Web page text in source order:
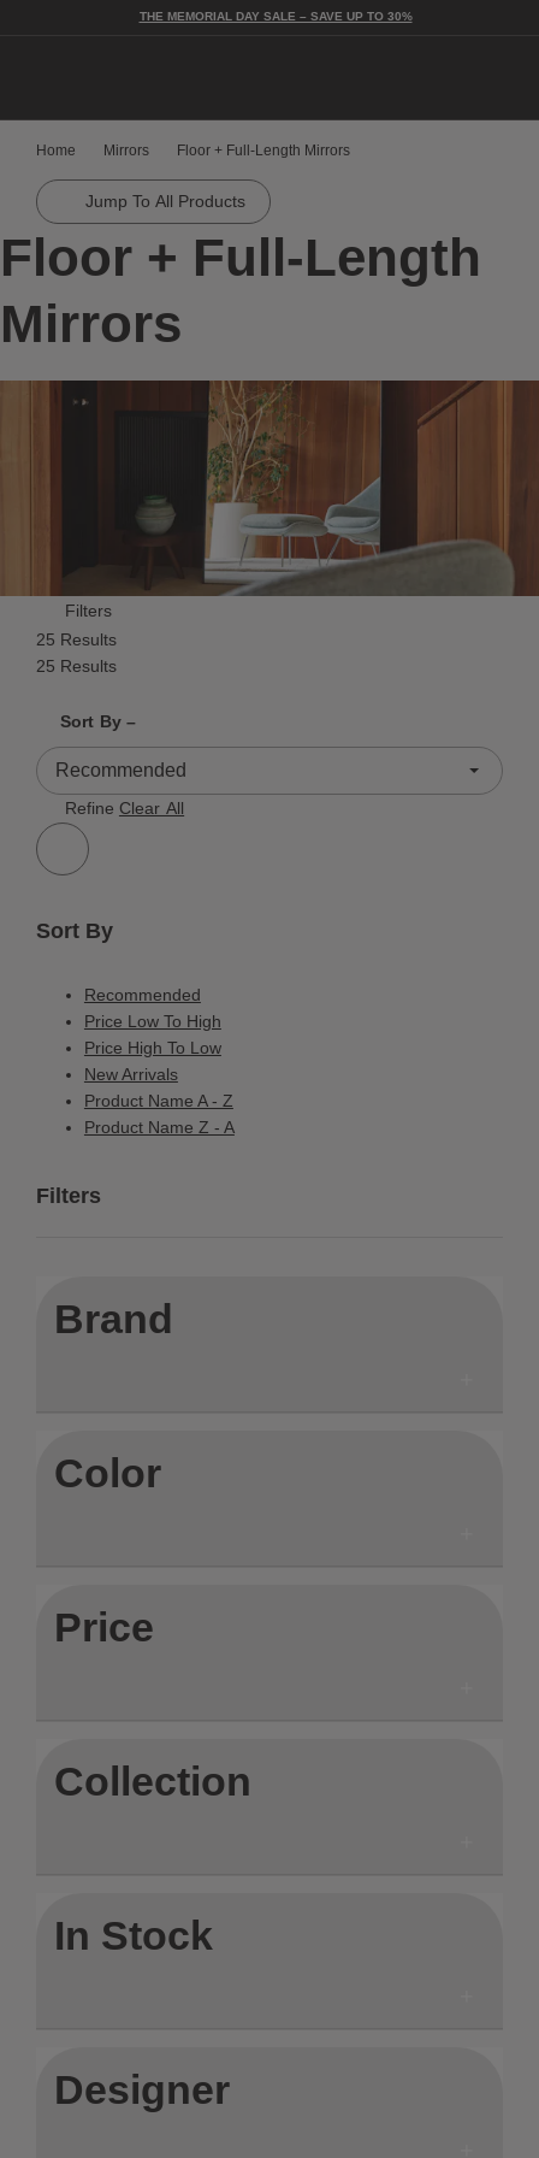
THE MEMORIAL DAY SALE – SAVE UP TO 30%
Home Mirrors Floor + Full-Length Mirrors
Jump To All Products
Floor + Full-Length
Mirrors
Filters
25 Results
25 Results
Sort By –
25 Results
Refine Clear All
Sort By
Recommended
Price Low To High
Price High To Low
New Arrivals
Product Name A - Z
Product Name Z - A
Filters
Brand
Color
Price
Collection
In Stock
Designer